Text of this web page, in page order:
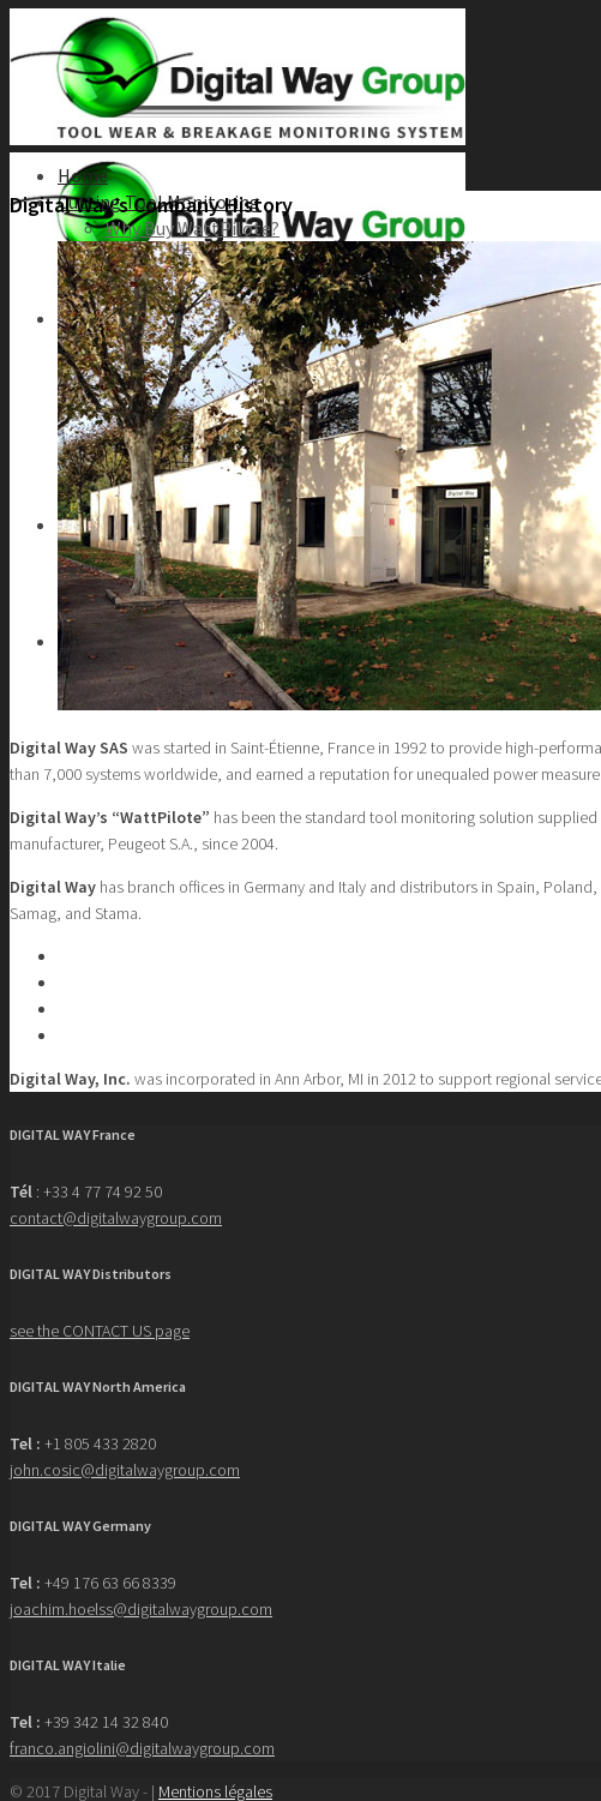
Home
Cutting Tool Monitoring
Why Buy WattPilote?
WattPilote Applications
Catalogue
Machine Condition Monitoring
Why Buy SafePilote?
SafePilote Models
CDL – Collision Damage Limitation
MCM – Machine Condition Monitoring
HSM – Holder Seat Monitoring
CyberMachine
About Us
Our Philosophy
Our History
Our customers
Contact Us
Digital Way’s Company History
Digital Way SAS was started in Saint-Étienne, France in 1992 to provide high-
than 7,000 systems worldwide, and earned a reputation for unequaled power
Digital Way’s “WattPilote” has been the standard tool monitoring solution
manufacturer, Peugeot S.A., since 2004.
Digital Way has branch offices in Germany and Italy and distributors in Spain,
Samag, and Stama.
Digital Way, Inc. was incorporated in Ann Arbor, MI in 2012 to support regional
DIGITAL WAY France
Tél : +33 4 77 74 92 50
contact@digitalwaygroup.com
DIGITAL WAY Distributors
see the CONTACT US page
DIGITAL WAY North America
Tel : +1 805 433 2820
john.cosic@digitalwaygroup.com
DIGITAL WAY Germany
Tel : +49 176 63 66 8339
joachim.hoelss@digitalwaygroup.com
DIGITAL WAY Italie
Tel : +39 342 14 32 840
franco.angiolini@digitalwaygroup.com
© 2017 Digital Way - | Mentions légales